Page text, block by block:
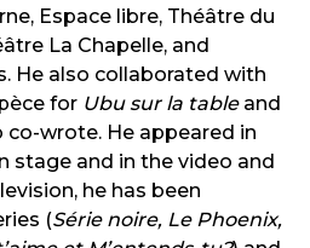
Espace libre, Théâtre du
La Chapelle, and
He also collaborated with
for Ubu sur la tableand
co-wrote. He appeared in
stage and in the video and
he has been
(Série noire, Le Phoenix,